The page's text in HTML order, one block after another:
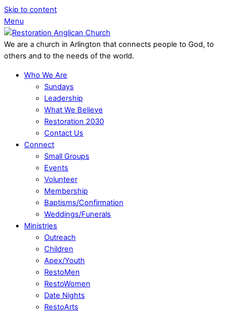
Skip to content
Menu
We are a church in Arlington that connects people to God, to
others and to the needs of the world.
Who We Are
Sundays
Leadership
What We Believe
Restoration 2030
Contact Us
Connect
Small Groups
Events
Volunteer
Membership
Baptisms/Confirmation
Weddings/Funerals
Ministries
Outreach
Children
Apex/Youth
RestoMen
RestoWomen
Date Nights
RestoArts